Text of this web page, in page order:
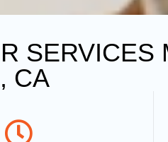
SERVICES
CA